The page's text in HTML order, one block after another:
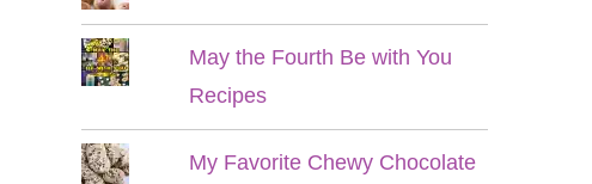
May the Fourth Be with You
Recipes
My Favorite Chewy Chocolate